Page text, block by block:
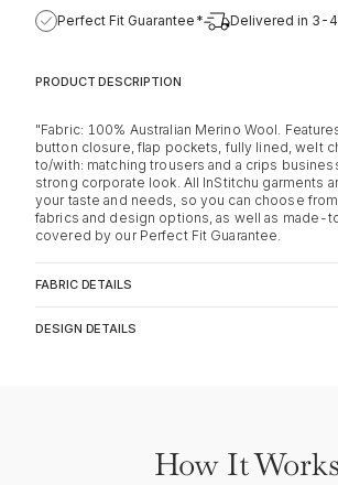
Perfect Fit Guarantee* Delivered in 3-
PRODUCT DESCRIPTION
"Fabric: 100% Australian Merino Wool.
button closure, flap pockets, fully lined, welt
to/with: matching trousers and a crips
strong corporate look. All InStitchu garments
your taste and needs, so you can choose
fabrics and design options, as well as made-
covered by our Perfect Fit Guarantee.
FABRIC DETAILS
DESIGN DETAILS
How It Works